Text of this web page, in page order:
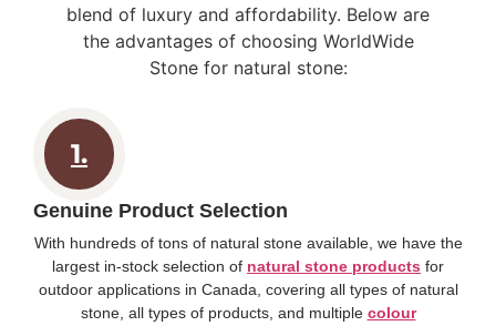
blend of luxury and affordability. Below are
the advantages of choosing WorldWide
Stone for natural stone:
1.
Genuine Product Selection
With hundreds of tons of natural stone available, we have the
largest in-stock selection of natural stone products for
outdoor applications in Canada, covering all types of natural
stone, all types of products, and multiple colour